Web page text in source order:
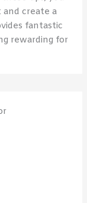
create a
fantastic
rewarding for